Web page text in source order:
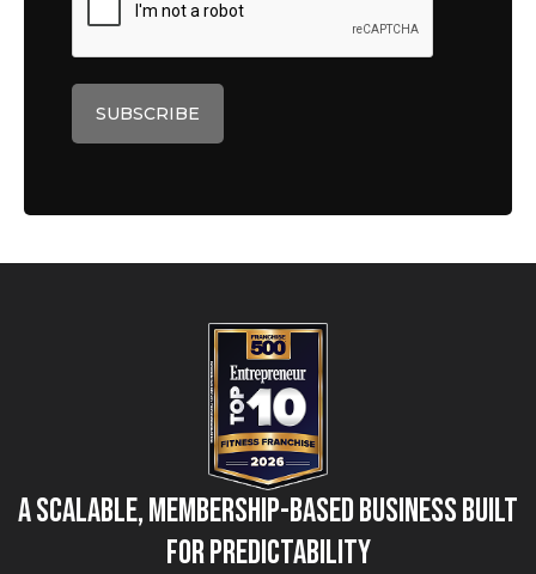
A Scalable, Membership-Based Business Built
for Predictability